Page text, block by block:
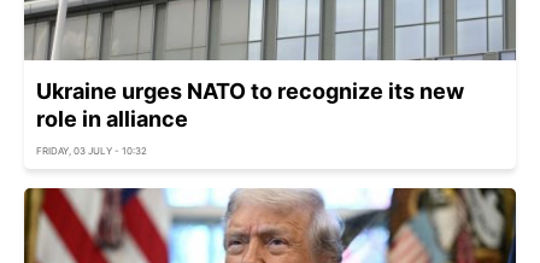
Ukraine urges NATO to recognize its new
role in alliance
FRIDAY, 03 JULY - 10:32